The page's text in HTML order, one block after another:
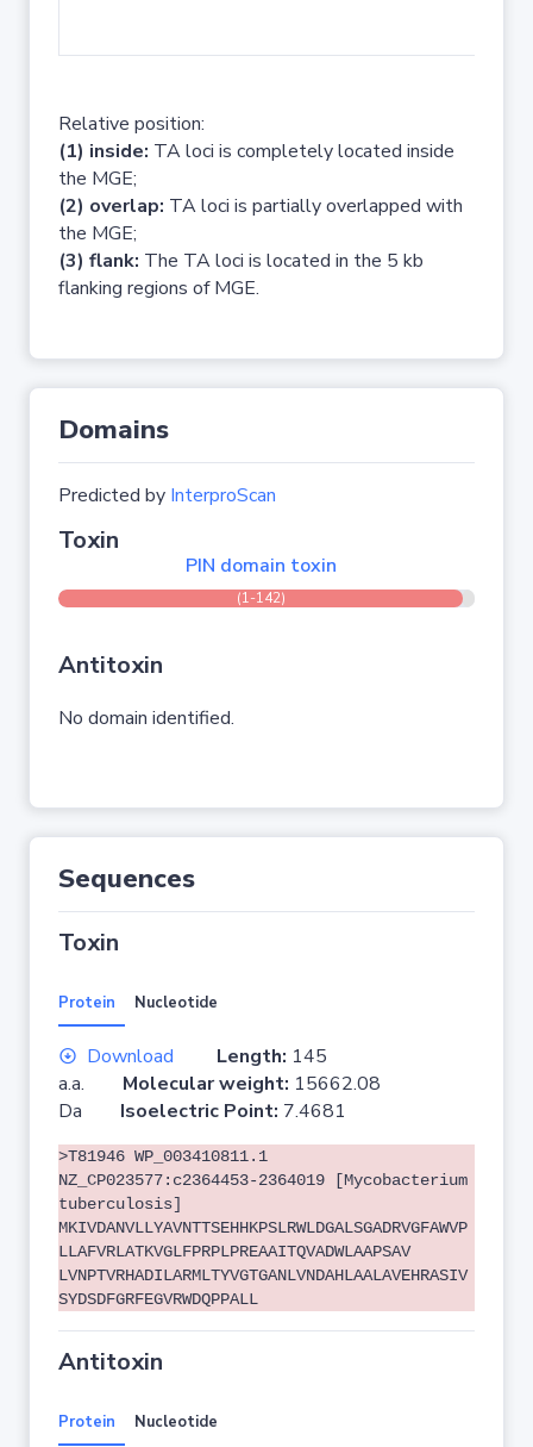
Relative position:
(1) inside: TA loci is completely located inside
the MGE;
(2) overlap: TA loci is partially overlapped with
the MGE;
(3) flank: The TA loci is located in the 5 kb
flanking regions of MGE.
Domains
Predicted by InterproScan
Toxin
PIN domain toxin
(1-142)
Antitoxin
No domain identified.
Sequences
Toxin
Protein Nucleotide
Download Length: 145
a.a. Molecular weight: 15662.08
Da Isoelectric Point: 7.4681
>T81946 WP_003410811.1
NZ_CP023577:c2364453-2364019 [Mycobacterium
tuberculosis]
MKIVDANVLLYAVNTTSEHHKPSLRWLDGALSGADRVGFAWVP
LLAFVRLATKVGLFPRPLPREAAITQVADWLAAPSAV
LVNPTVRHADILARMLTYVGTGANLVNDAHLAALAVEHRASIV
SYDSDFGRFEGVRWDQPPALL
Antitoxin
Protein Nucleotide